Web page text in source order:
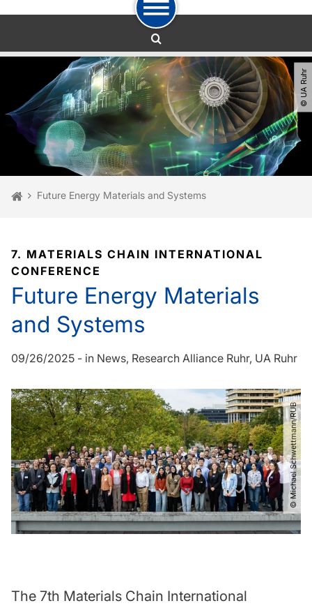
To footer with other services
To the home page
© UA Ruhr
You are here:
HomeFuture Energy Materials and Systems
7. MATERIALS CHAIN INTERNATIONAL
CONFERENCE
Future Energy Materials
and Systems
09/26/2025 - in News Research Alliance Ruhr UA Ruhr
© Michael Schwettmann​/​RUB
The 7th Materials Chain International